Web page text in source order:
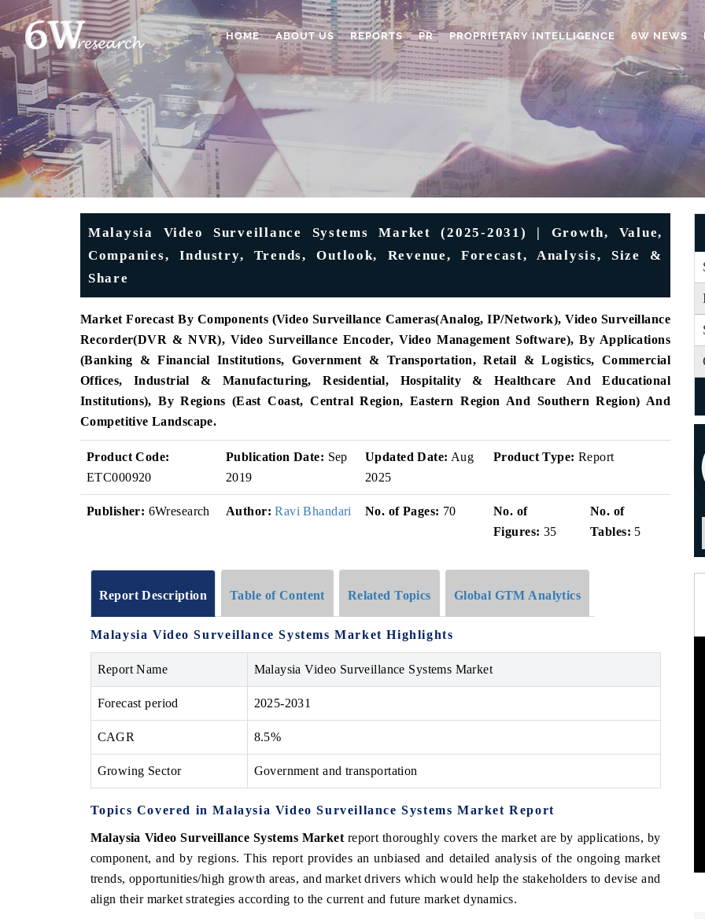
HOME ABOUT US REPORTS PR PROPRIETARY INTELLIGENCE 6W NEWS
Malaysia Video Surveillance Systems Market (2025-2031) | Growth, Value,
Companies, Industry, Trends, Outlook, Revenue, Forecast, Analysis, Size &
Share
Market Forecast By Components (Video Surveillance Cameras(Analog, IP/Network), Video Surveillance
Recorder(DVR & NVR), Video Surveillance Encoder, Video Management Software), By Applications
(Banking & Financial Institutions, Government & Transportation, Retail & Logistics, Commercial
Offices, Industrial & Manufacturing, Residential, Hospitality & Healthcare And Educational
Institutions), By Regions (East Coast, Central Region, Eastern Region And Southern Region) And
Competitive Landscape.
Product Code:
ETC000920
Publication Date: Sep
2019
Updated Date: Aug
2025
Product Type: Report
Publisher: 6Wresearch Author: Ravi Bhandari No. of Pages: 70
No. of
Figures: 35
No. of
Tables: 5
Report Description Table of Content Related Topics Global GTM Analytics
Malaysia Video Surveillance Systems Market Highlights
Report Name Malaysia Video Surveillance Systems Market
Forecast period 2025-2031
CAGR 8.5%
Growing Sector Government and transportation
Topics Covered in Malaysia Video Surveillance Systems Market Report
Malaysia Video Surveillance Systems Market report thoroughly covers the market are by applications, by
component, and by regions. This report provides an unbiased and detailed analysis of the ongoing market
trends, opportunities/high growth areas, and market drivers which would help the stakeholders to devise and
align their market strategies according to the current and future market dynamics.